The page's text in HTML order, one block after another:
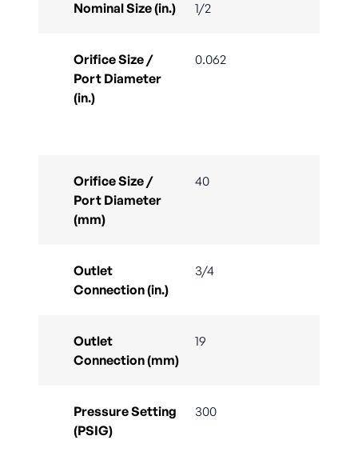
Nominal Size (in.) 1/2
Orifice Size /
Port Diameter
(in.)
0.062
Orifice Size /
Port Diameter
(mm)
40
Outlet
Connection (in.)
3/4
Outlet
Connection (mm)
19
Pressure Setting
(PSIG)
300